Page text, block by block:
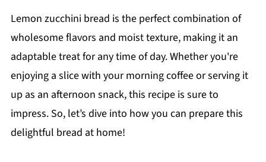
Lemon zucchini bread is the perfect combination of
wholesome flavors and moist texture, making it an
adaptable treat for any time of day. Whether you're
enjoying a slice with your morning coffee or serving it
up as an afternoon snack, this recipe is sure to
impress. So, let’s dive into how you can prepare this
delightful bread at home!